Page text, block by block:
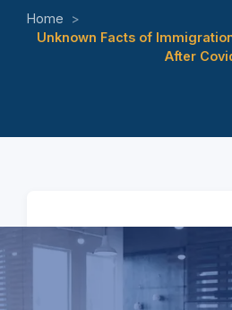
Home
>
Unknown Facts of
After